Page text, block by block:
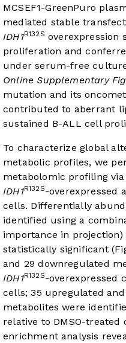
MCSEF1-GreenPuro
mediated stable
IDH1R132S overexpression
proliferation and
under serum-free
Online Supplementary
mutation and its
contributed to aberrant
sustained B-ALL cell
To characterize global
metabolic profiles, we
metabolomic profiling
IDH1R132S-overexpressed
cells. Differentially
identified using a
importance in
statistically significant (
and 29 downregulated
IDH1R132S-overexpressed
cells; 35 upregulated
metabolites were
relative to DMSO-treated
enrichment analysis